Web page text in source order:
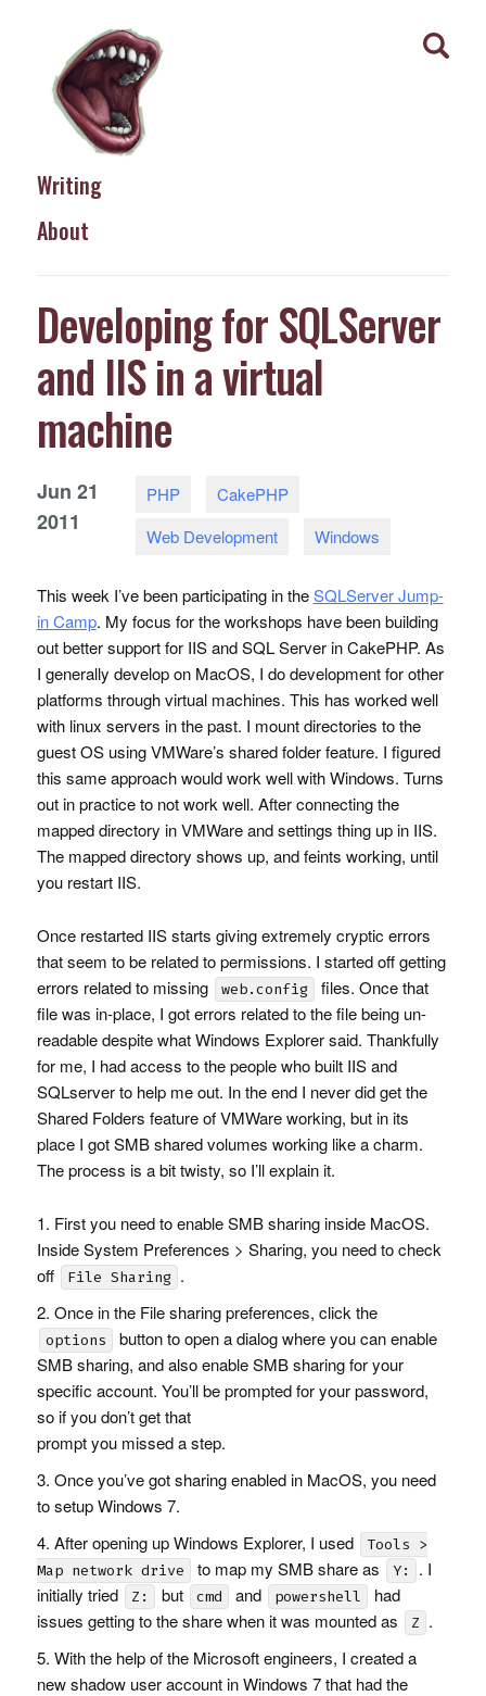
Writing
About
Developing for SQLServer
and IIS in a virtual
machine
Jun 21
2011
PHP
CakePHP
Web Development
Windows
This week I’ve been participating in theSQLServer Jump-
in Camp. My focus for the workshops have been building
out better support for IISandSQLServer in CakePHP. As
I generally develop on MacOS, I do development for other
platforms through virtual machines. This has worked well
with linux servers in the past. I mount directories to the
guest OS usingVMWare’s shared folder feature. I figured
this same approach would work well with Windows. Turns
out in practice to not work well. After connecting the
mapped directory inVMWare and settings thing up in IIS.
The mapped directory shows up, and feints working, until
you restart IIS.
Once restarted IISstarts giving extremely cryptic errors
that seem to be related to permissions. I started off getting
errors related to missing
web.config
files. Once that
file was in-place, I got errors related to the file being un-
readable despite what Windows Explorer said. Thankfully
for me, I had access to the people who built IISand
SQLserver to help me out. In the end I never did get the
Shared Folders feature ofVMWare working, but in its
place I gotSMBshared volumes working like a charm.
The process is a bit twisty, so I’ll explain it.
First you need to enableSMBsharing inside MacOS.
Inside System Preferences > Sharing, you need to check
off
File Sharing .
Once in the File sharing preferences, click the
options
button to open a dialog where you can enable
SMBsharing, and also enableSMBsharing for your
specific account. You’ll be prompted for your password,
so if you don’t get that
prompt you missed a step.
Once you’ve got sharing enabled in MacOS, you need
to setup Windows 7.
After opening up Windows Explorer, I used
Tools >
Map network drive
to map my SMBshare as Y:
. I
initially tried
Z: but cmd and powershell
had
issues getting to the share when it was mounted as
Z .
With the help of the Microsoft engineers, I created a
new shadow user account in Windows 7 that had the